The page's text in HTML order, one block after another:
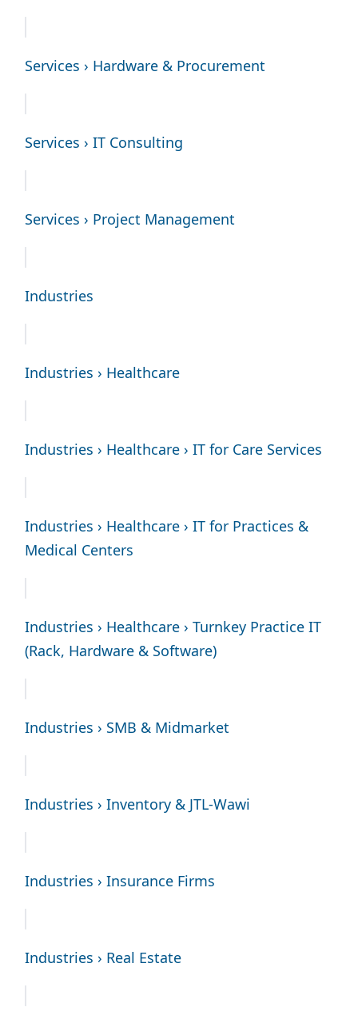
Services › Hardware & Procurement
Services › IT Consulting
Services › Project Management
Industries
Industries › Healthcare
Industries › Healthcare › IT for Care Services
Industries › Healthcare › IT for Practices &
Medical Centers
Industries › Healthcare › Turnkey Practice IT
(Rack, Hardware & Software)
Industries › SMB & Midmarket
Industries › Inventory & JTL-Wawi
Industries › Insurance Firms
Industries › Real Estate